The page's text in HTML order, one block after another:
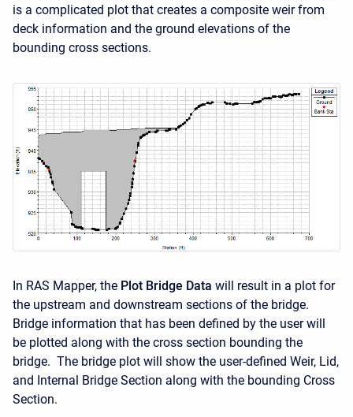
is a complicated plot that creates a composite weir from
deck information and the ground elevations of the
bounding cross sections.
In RAS Mapper, the Plot Bridge Data will result in a plot for
the upstream and downstream sections of the bridge.
Bridge information that has been defined by the user will
be plotted along with the cross section bounding the
bridge. The bridge plot will show the user-defined Weir, Lid,
and Internal Bridge Section along with the bounding Cross
Section.